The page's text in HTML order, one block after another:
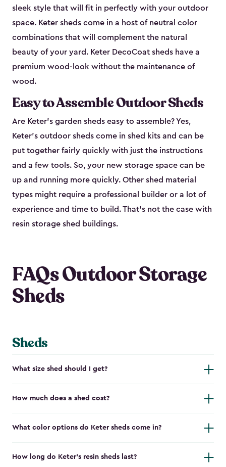
sleek style that will fit in perfectly with your outdoor
space. Keter sheds come in a host of neutral color
combinations that will complement the natural
beauty of your yard. Keter DecoCoat sheds have a
premium wood-look without the maintenance of
wood.
Easy to Assemble Outdoor Sheds
Are Keter’s garden sheds easy to assemble? Yes,
Keter's outdoor sheds come in shed kits and can be
put together fairly quickly with just the instructions
and a few tools. So, your new storage space can be
up and running more quickly. Other shed material
types might require a professional builder or a lot of
experience and time to build. That’s not the case with
resin storage shed buildings.
FAQs Outdoor Storage
Sheds
Sheds
What size shed should I get?
How much does a shed cost?
What color options do Keter sheds come in?
How long do Keter's resin sheds last?